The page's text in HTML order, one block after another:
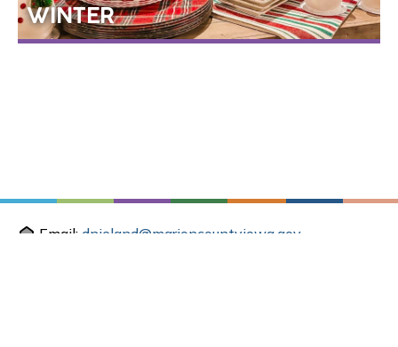
WINTER
Email: dnieland@marioncountyiowa.gov